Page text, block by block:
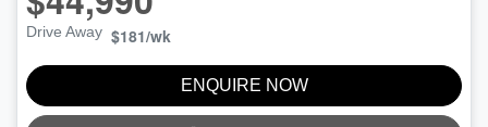
Drive Away $181/wk
ENQUIRE NOW